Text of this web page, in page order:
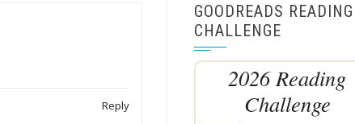
Reply
GOODREADS READING
CHALLENGE
2026 Reading
Challenge